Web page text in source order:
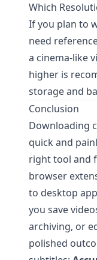
Which
If you plan to
need
a cinema-like
higher is
storage and
Conclusion
Downloading
quick and
right tool and
browser
to desktop
you save
archiving, or
polished